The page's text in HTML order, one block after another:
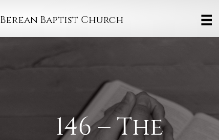
Berean Baptist Church
146 – The